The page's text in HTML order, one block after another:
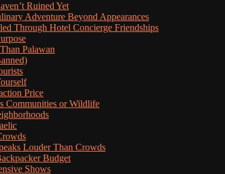
Ruined Yet
Adventure Beyond Appearances
Through Hotel Concierge Friendships
Palawan
Price
Communities or Wildlife
Louder Than Crowds
Budget
Shows